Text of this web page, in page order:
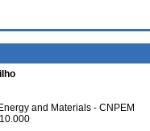
and Materials - CNPEM